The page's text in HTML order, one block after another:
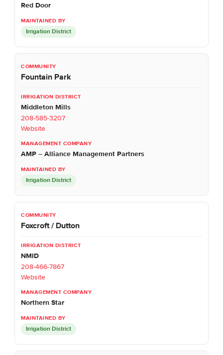
Red Door
Irrigation District
Fountain Park
Middleton Mills
208-585-3207
Website
AMP – Alliance Management Partners
Irrigation District
Foxcroft / Dutton
NMID
208-466-7867
Website
Northern Star
Irrigation District